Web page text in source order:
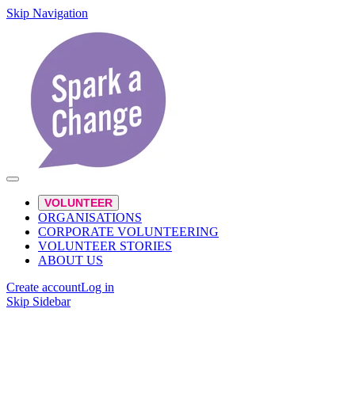
Skip Navigation
VOLUNTEER
ORGANISATIONS
CORPORATE VOLUNTEERING
VOLUNTEER STORIES
ABOUT US
Create accountLog in
Skip Sidebar